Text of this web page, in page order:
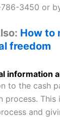
3450 or
How to
freedom
information
to the cash
process.
and